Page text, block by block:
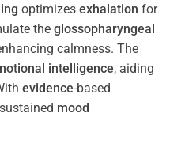
optimizes exhalation for
the glossopharyngeal
calmness. The
intelligence, aiding
evidence-based
mood